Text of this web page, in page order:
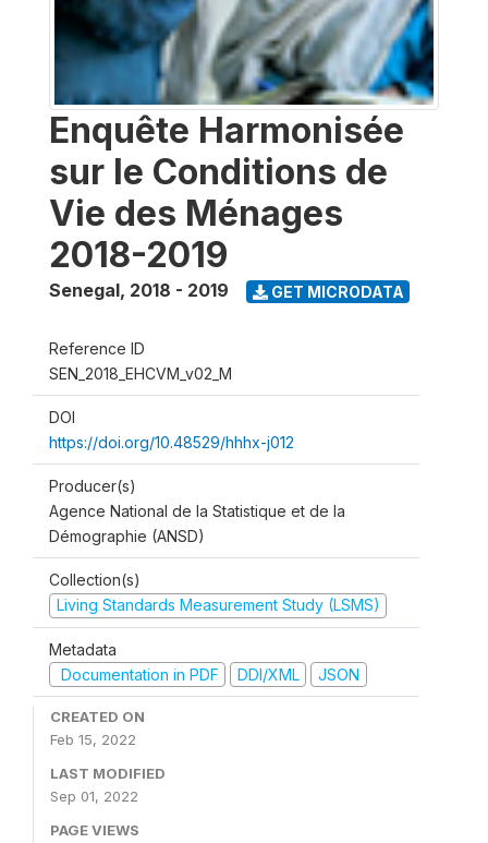
Enquête Harmonisée
sur le Conditions de
Vie des Ménages
2018-2019
Senegal, 2018 - 2019 GET MICRODATA
Reference ID
SEN_2018_EHCVM_v02_M
DOI
https://doi.org/10.48529/hhhx-j012
Producer(s)
Agence National de la Statistique et de la
Démographie (ANSD)
Collection(s)
Living Standards Measurement Study (LSMS)
Metadata
Documentation in PDF
DDI/XML JSON
CREATED ON
Feb 15, 2022
LAST MODIFIED
Sep 01, 2022
PAGE VIEWS